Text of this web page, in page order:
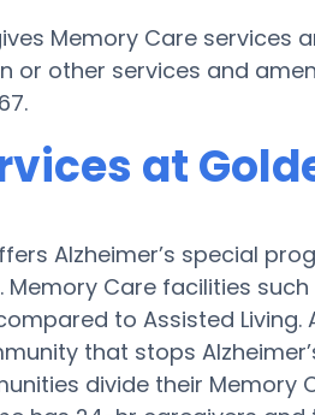
Memory Care services
or other services and
at
Alzheimer’s special
Care facilities
to Assisted Living.
that stops
divide their